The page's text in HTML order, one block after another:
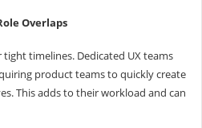
Overlaps
timelines. Dedicated UX teams
product teams to quickly create
This adds to their workload and can